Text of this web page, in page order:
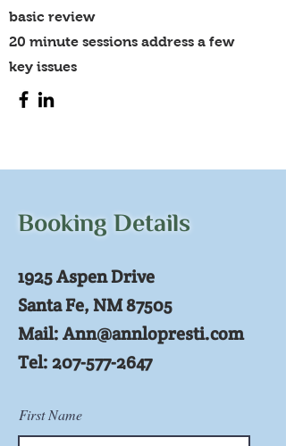
basic review
20 minute sessions address a few
key issues
Booking Details
1925 Aspen Drive
Santa Fe, NM 87505
Mail:Ann@annlopresti.com
Tel:207-577-2647
First Name